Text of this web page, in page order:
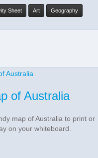
Sheet Art Geography
of Australia
map of Australia to print or
on your whiteboard.